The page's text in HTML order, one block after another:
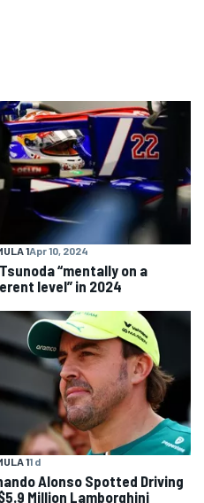
1Apr 10, 2024
“mentally on a
level” in 2024
11 d
Alonso Spotted Driving
Million Lamborghini